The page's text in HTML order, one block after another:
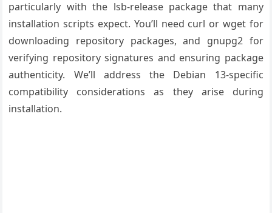
particularly with the lsb-release package that many
installation scripts expect. You’ll need curl or wget for
downloading repository packages, and gnupg2 for
verifying repository signatures and ensuring package
authenticity. We’ll address the Debian 13-specific
compatibility considerations as they arise during
installation.